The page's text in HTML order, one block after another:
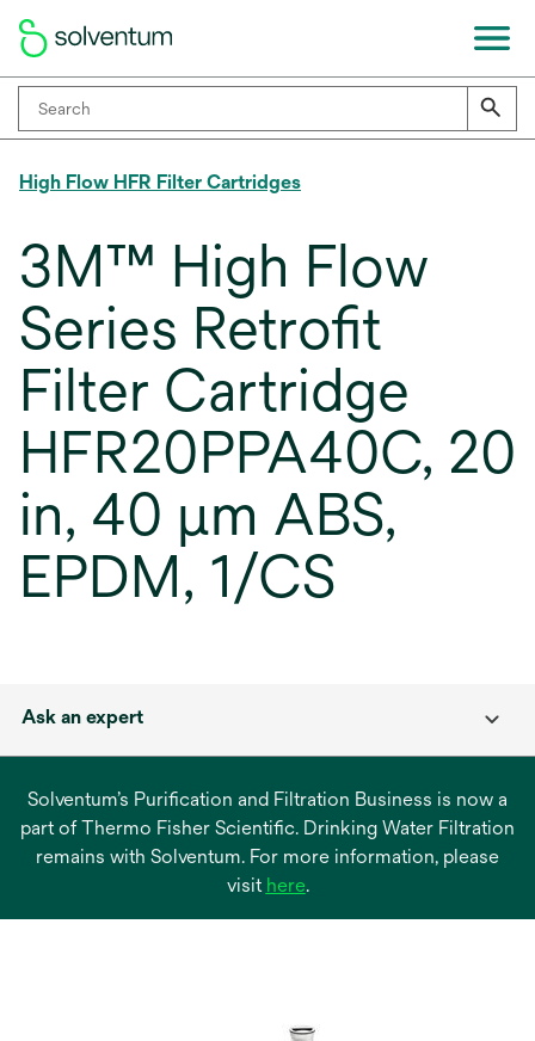
High Flow HFR Filter Cartridges
3M™ High Flow
Series Retrofit
Filter Cartridge
HFR20PPA40C, 20
in, 40 μm ABS,
EPDM, 1/CS
Ask an expert
Solventum’s Purification and Filtration Business is now a
part of Thermo Fisher Scientific. Drinking Water Filtration
remains with Solventum. For more information, please
visit hereopens
.